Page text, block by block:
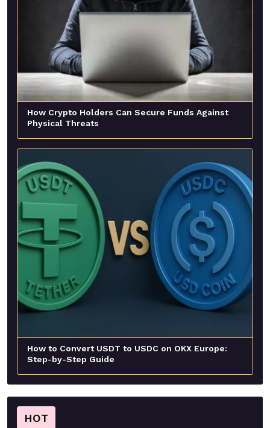
How Crypto Holders Can Secure Funds Against
Physical Threats
How to Convert USDT to USDC on OKX Europe:
Step-by-Step Guide
HOT